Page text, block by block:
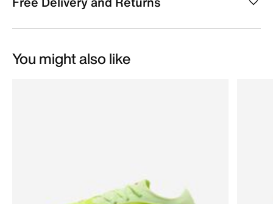
You might also like